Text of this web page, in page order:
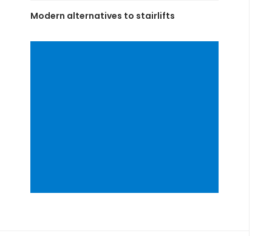
Modern alternatives to stairlifts